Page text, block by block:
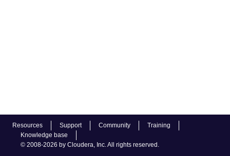
Resources Support Community
Training
Knowledge base
© 2008-2026 by Cloudera, Inc. All rights reserved.